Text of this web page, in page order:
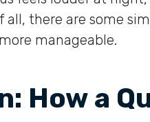
all, there are some
manageable.
How a